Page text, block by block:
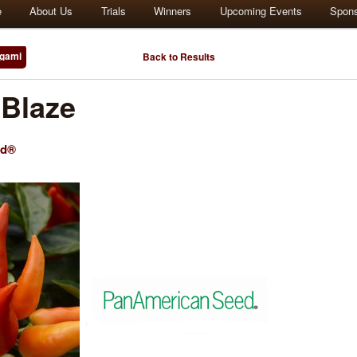
About Us Trials Winners Upcoming Events
Back to Results